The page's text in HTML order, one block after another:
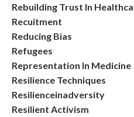
Rebuilding Trust In
Recuitment
Reducing Bias
Refugees
Representation In Medicine
Resilience Techniques
Resilienceinadversity
Resilient Activism